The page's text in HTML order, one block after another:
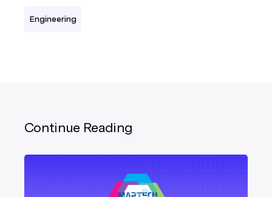
Engineering
Continue Reading